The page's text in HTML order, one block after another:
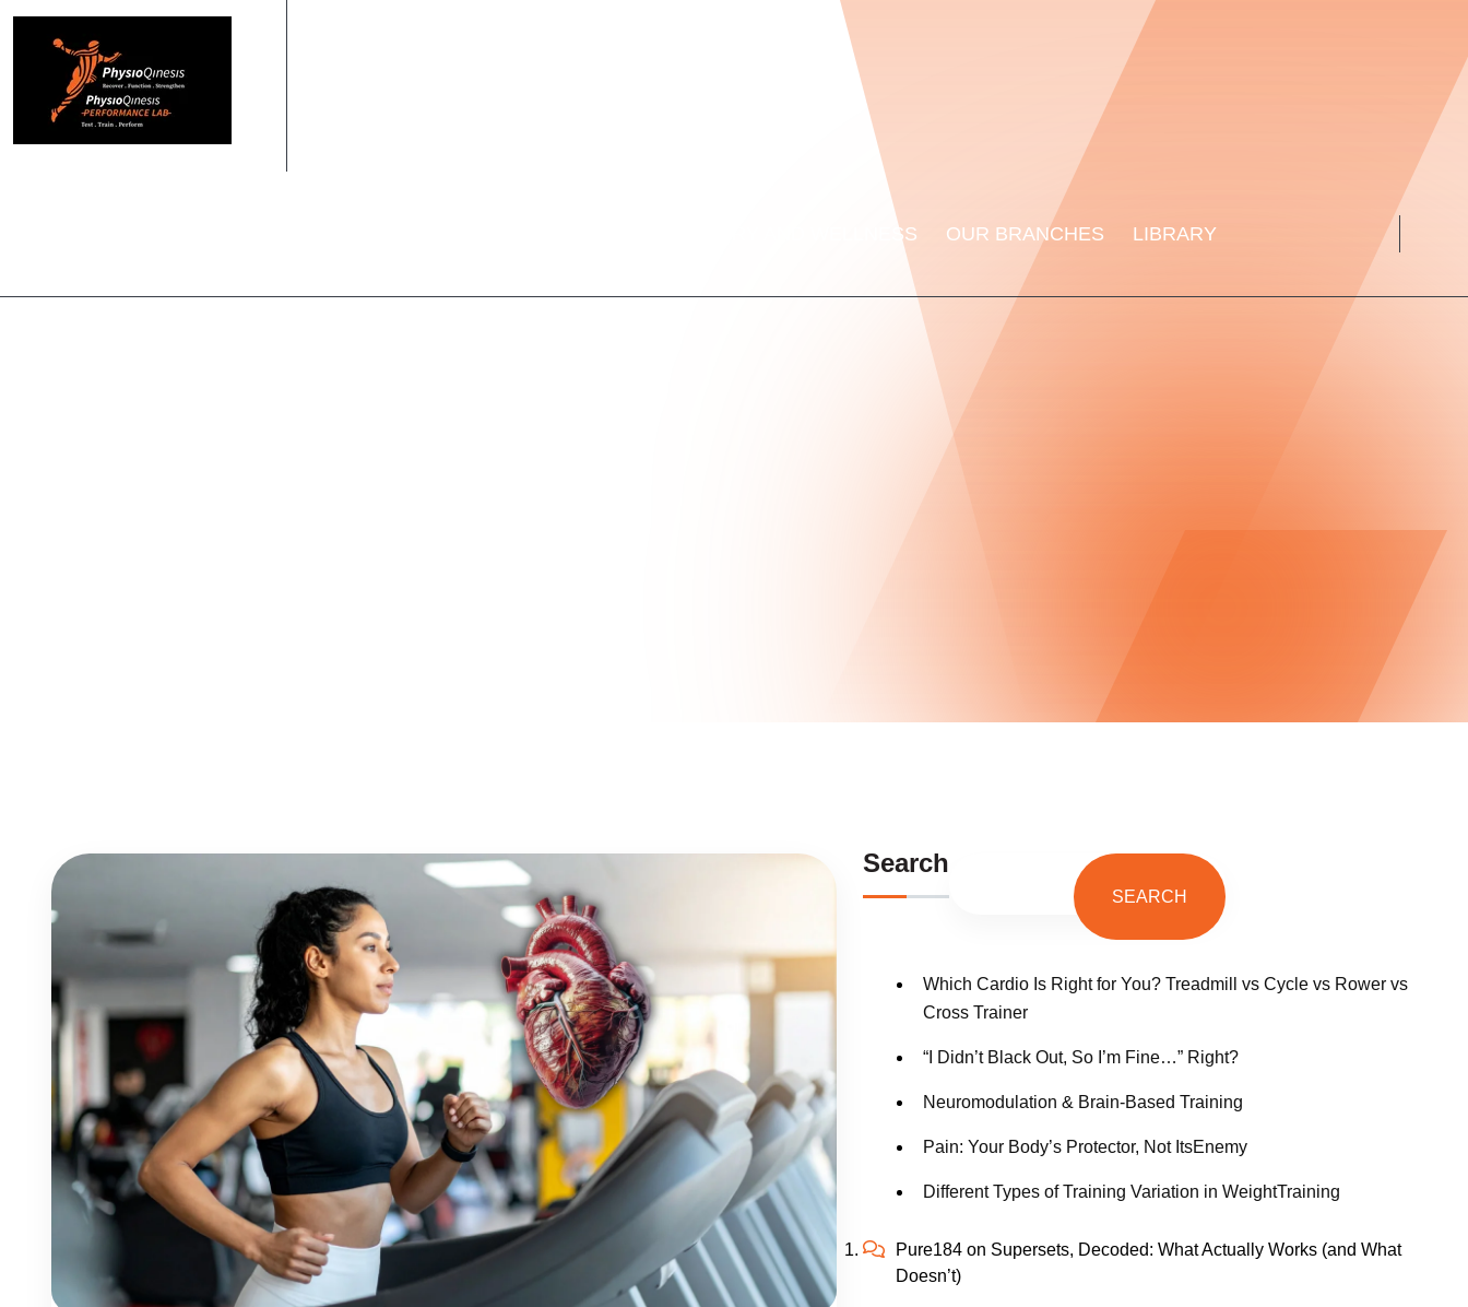
RECOVERY AND WELLNESS OUR BRANCHES LIBRARY
Search
SEARCH
Which Cardio Is Right for You? Treadmill vs Cycle vs Rower vs
Cross Trainer
“I Didn’t Black Out, So I’m Fine…” Right?
Neuromodulation & Brain-Based Training
Pain: Your Body’s Protector, Not ItsEnemy
Different Types of Training Variation in WeightTraining
Pure184 on Supersets, Decoded: What Actually Works (and What
Doesn’t)